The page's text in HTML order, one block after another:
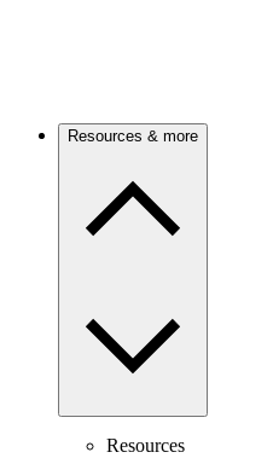
Resources & more
Resources